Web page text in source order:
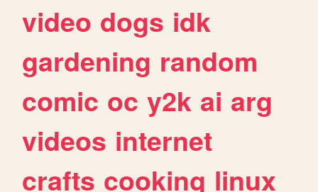
video dogs idk
gardening random
comic oc y2k ai arg
videos internet
crafts cooking linux